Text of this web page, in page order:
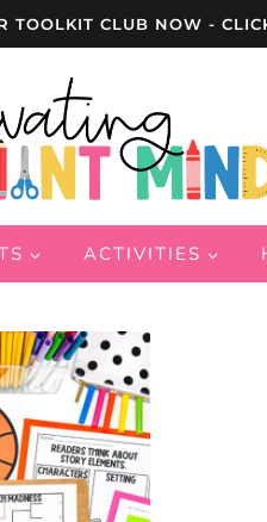
TOOLKIT CLUB NOW -
ACTIVITIES